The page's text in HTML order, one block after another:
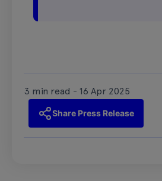
3 min read - 16 Apr 2025
Share Press Release